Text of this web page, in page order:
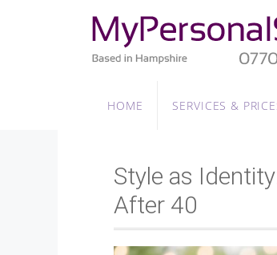
HOME SERVICES &
Style as
After 40